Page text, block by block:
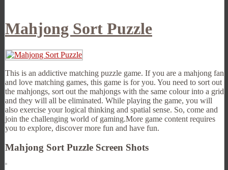
Mahjong Sort Puzzle
This is an addictive matching puzzle game. If you are a mahjong fan
and love matching games, this game is for you. You need to sort out
the mahjongs, sort out the mahjongs with the same colour into a grid
and they will all be eliminated. While playing the game, you will
also exercise your logical thinking and spatial sense. So, come and
join the challenging world of gaming.More game content requires
you to explore, discover more fun and have fun.
Mahjong Sort Puzzle Screen Shots